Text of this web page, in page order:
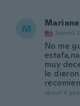
M Joined
No me
muy
le
about 4